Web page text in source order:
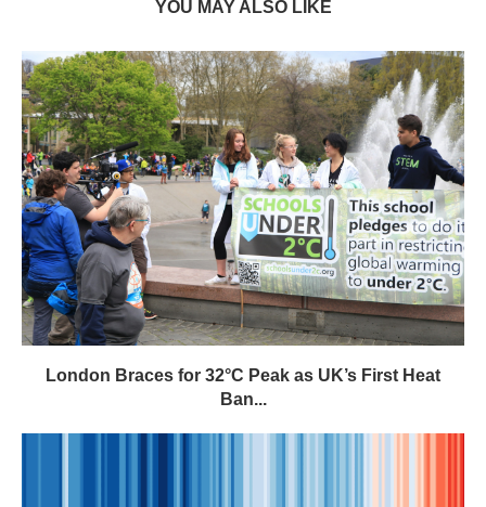
YOU MAY ALSO LIKE
London Braces for 32°C Peak as UK’s First Heat
Ban...